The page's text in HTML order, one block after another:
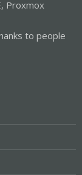
Proxmox
to people